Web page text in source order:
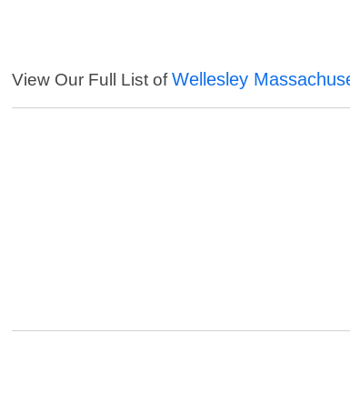
View Our Full List ofWellesley